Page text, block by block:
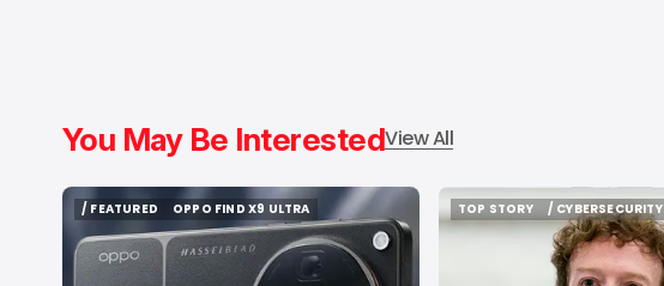
You May Be InterestedView All
/ FEATURED
/ FEATURED
OPPO FIND X9 ULTRA
OPPO FIND X9 ULTRA
TOP STORY
TOP STORY
/ CYBERSECURITY
/ CYBERSECURITY